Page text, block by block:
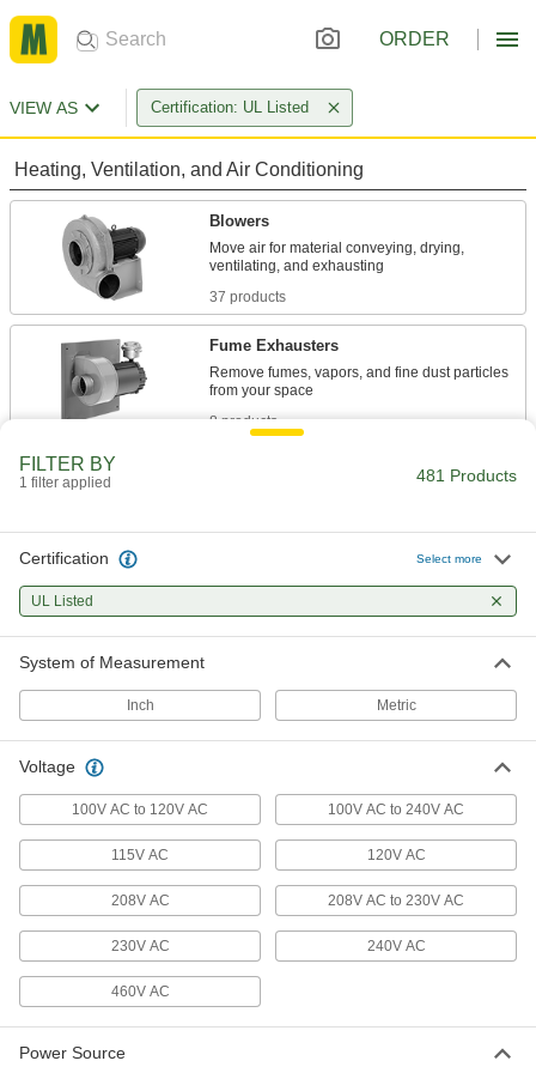
ORDER
VIEW AS Certification: UL Listed
Heating, Ventilation, and Air Conditioning
Blowers
Move air for material conveying, drying,
37 products
Fume Exhausters
Remove fumes, vapors, and fine dust particles
8 products
Blow and direct air to keep spaces cool and
Duct Fans
Send airflow through or remove exhaust from
31 products
Air Purifiers
Draw air in to remove contaminants such as
5 products
Leaf Blowers
FILTER BY
1 filter applied 481 Products
Certification Select more
UL Listed
System of Measurement
Inch Metric
Voltage
100V AC to 120V AC 100V AC to 240V AC
115V AC 120V AC
208V AC 208V AC to 230V AC
230V AC 240V AC
460V AC
Power Source